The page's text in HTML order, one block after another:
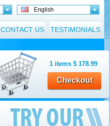
English
TESTIMONIALS
CONTACT US
1 items $ 178.99
Checkout